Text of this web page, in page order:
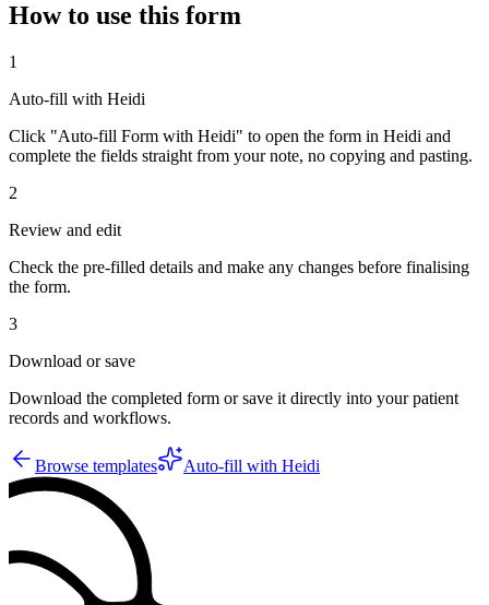
How to use this form
1
Auto-fill with Heidi
Click "Auto-fill Form with Heidi" to open the form in Heidi and
complete the fields straight from your note, no copying and pasting.
2
Review and edit
Check the pre-filled details and make any changes before finalising
the form.
3
Download or save
Download the completed form or save it directly into your patient
records and workflows.
Browse templates Auto-fill with Heidi